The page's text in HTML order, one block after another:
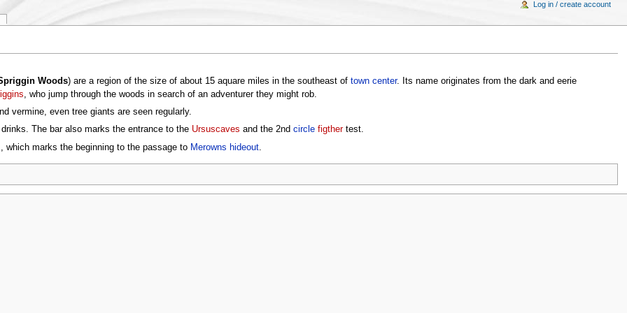
Woods) are a region of the size of about 15 aquare miles in the southeast of town center. Its name originates from the dark and eerie
, who jump through the woods in search of an adventurer they might rob.
vermine, even tree giants are seen regularly.
The bar also marks the entrance to the Ursuscaves and the 2nd circle figthertest.
which marks the beginning to the passage to Merowns hideout.
Log in / create account